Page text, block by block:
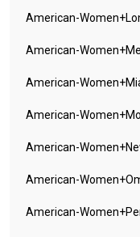
American-
American-
American-
American-
American-
American-
American-